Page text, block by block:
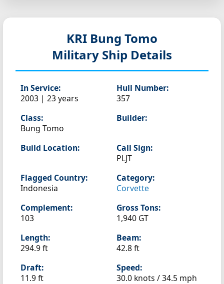
KRI Bung Tomo
Military Ship Details
In Service:
2003 | 23 years
Hull Number:
357
Class:
Bung Tomo
Builder:
Build Location:
Call Sign:
PLJT
Flagged Country:
Indonesia
Category:
Corvette
Complement:
103
Gross Tons:
1,940 GT
Length:
294.9 ft
Beam:
42.8 ft
Draft:
11.9 ft
Speed:
30.0 knots /34.5 mph